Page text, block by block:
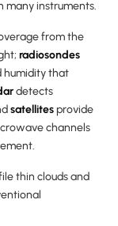
many instruments.
from the
radiosondes
humidity that
detects
satellitesprovide
channels
thin clouds and